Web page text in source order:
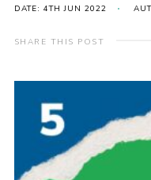
Members Area
Programme
Join Scouts
Group finder
Membership
DATE: 4TH JUN 2022
SHARE THIS POST